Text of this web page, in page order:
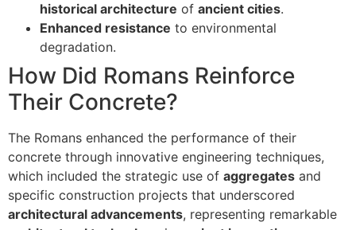
historical architecture of ancient cities.
Enhanced resistance to environmental
degradation.
How Did Romans Reinforce
Their Concrete?
The Romans enhanced the performance of their
concrete through innovative engineering techniques,
which included the strategic use of aggregates and
specific construction projects that underscored
architectural advancements, representing remarkable